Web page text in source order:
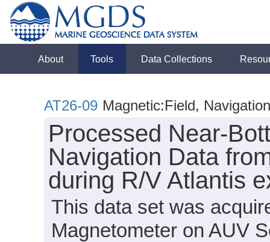
About Tools Data Collections
AT26-09 Magnetic:Field,
Processed Near-
Navigation Data
during R/V Atlantis
This data set was
Magnetometer on AUV